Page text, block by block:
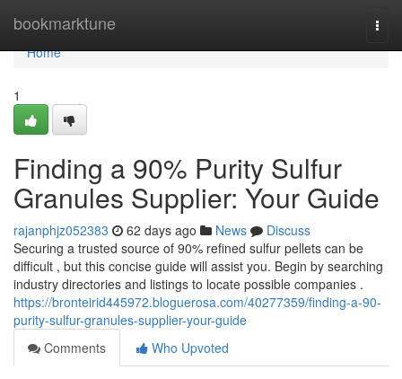
bookmarktune
Home
Home
1
Finding a 90% Purity Sulfur
Granules Supplier: Your Guide
rajanphjz052383 62 days ago News
Discuss
Securing a trusted source of 90% refined sulfur pellets can be
difficult , but this concise guide will assist you. Begin by searching
industry directories and listings to locate possible companies .
https://bronteirid445972.bloguerosa.com/40277359/finding-a-90-
purity-sulfur-granules-supplier-your-guide
Comments
Who Upvoted